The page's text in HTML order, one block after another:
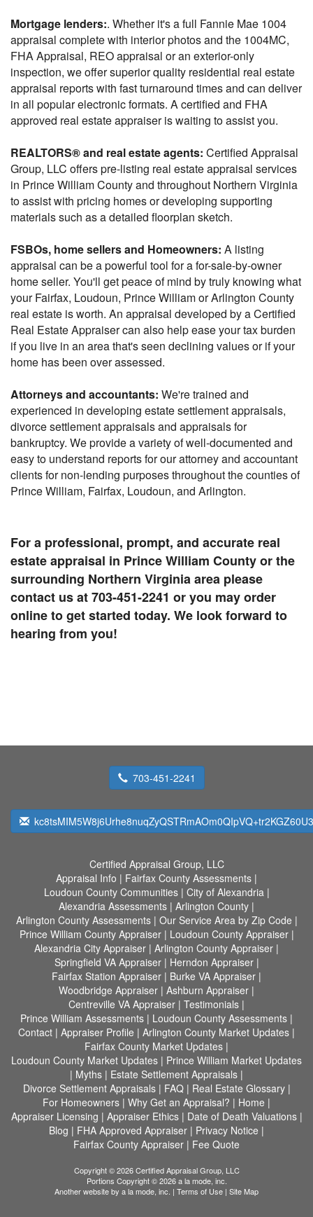
Mortgage lenders:. Whether it's a full Fannie Mae 1004
appraisal complete with interior photos and the 1004MC,
FHA Appraisal, REO appraisal or an exterior-only
inspection, we offer superior quality residential real estate
appraisal reports with fast turnaround times and can deliver
in all popular electronic formats. A certified and FHA
approved real estate appraiser is waiting to assist you.
REALTORS® and real estate agents: Certified Appraisal
Group, LLC offers pre-listing real estate appraisal services
in Prince William County and throughout Northern Virginia
to assist with pricing homes or developing supporting
materials such as a detailed floorplan sketch.
FSBOs, home sellers and Homeowners: A listing
appraisal can be a powerful tool for a for-sale-by-owner
home seller. You'll get peace of mind by truly knowing what
your Fairfax, Loudoun, Prince William or Arlington County
real estate is worth. An appraisal developed by a Certified
Real Estate Appraiser can also help ease your tax burden
if you live in an area that's seen declining values or if your
home has been over assessed.
Attorneys and accountants: We're trained and
experienced in developing estate settlement appraisals,
divorce settlement appraisals and appraisals for
bankruptcy. We provide a variety of well-documented and
easy to understand reports for our attorney and accountant
clients for non-lending purposes throughout the counties of
Prince William, Fairfax, Loudoun, and Arlington.
For a professional, prompt, and accurate real
estate appraisal in Prince William County or the
surrounding Northern Virginia area please
contact us at 703-451-2241 or you may order
online to get started today. We look forward to
hearing from you!
703-451-2241
Certified Appraisal Group, LLC
Appraisal Info | Fairfax County Assessments |
Loudoun County Communities| City of Alexandria|
Alexandria Assessments | Arlington County |
Arlington County Assessments| Our Service Area by Zip Code |
Prince William County Appraiser| Loudoun County Appraiser|
Alexandria City Appraiser | Arlington County Appraiser |
Springfield VA Appraiser| Herndon Appraiser|
Fairfax Station Appraiser | Burke VA Appraiser |
Woodbridge Appraiser | Ashburn Appraiser |
Centreville VA Appraiser | Testimonials |
Prince William Assessments | Loudoun County Assessments |
Contact | Appraiser Profile | Arlington County Market Updates |
Fairfax County Market Updates |
Loudoun County Market Updates | Prince William Market Updates
| Myths | Estate Settlement Appraisals |
Divorce Settlement Appraisals| FAQ| Real Estate Glossary|
For Homeowners | Why Get an Appraisal? | Home |
Appraiser Licensing | Appraiser Ethics| Date of Death Valuations|
Blog | FHA Approved Appraiser | Privacy Notice |
Fairfax County Appraiser | Fee Quote
Copyright © 2026 Certified Appraisal Group, LLC
Portions Copyright © 2026 a la mode, inc.
Another website by a la mode, inc. | Terms of Use | Site Map